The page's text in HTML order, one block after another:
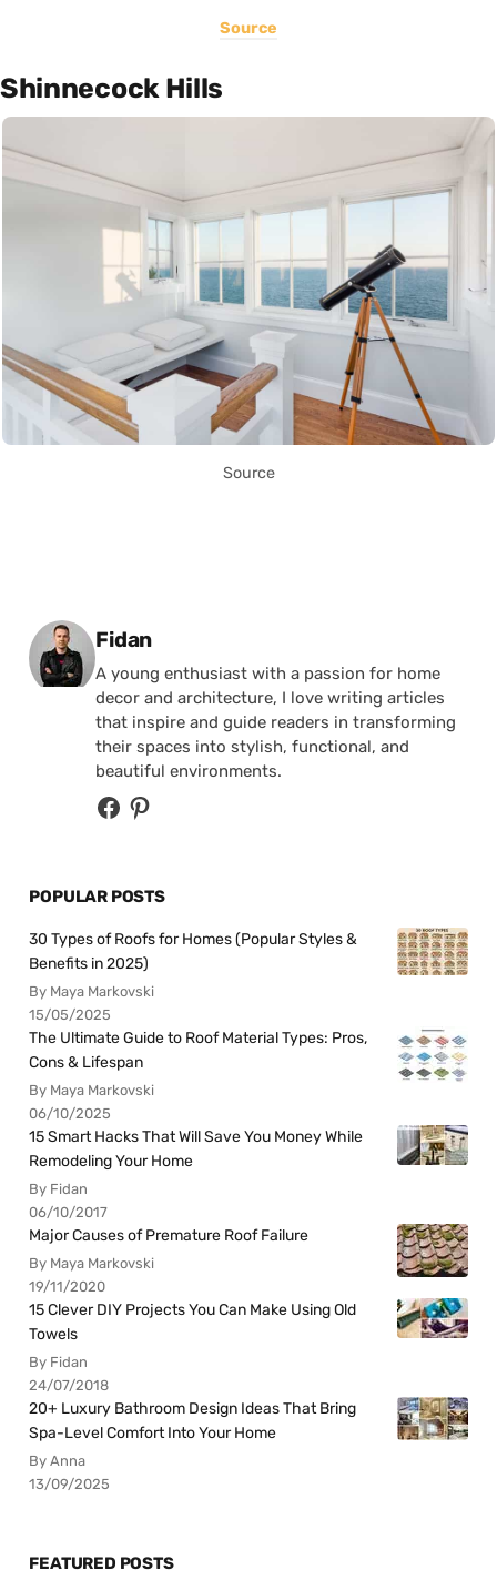
Source
Shinnecock Hills
Source
Posted by
Fidan
A young enthusiast with a passion for home
decor and architecture, I love writing articles
that inspire and guide readers in transforming
their spaces into stylish, functional, and
beautiful environments.
POPULAR POSTS
30 Types of Roofs for Homes (Popular Styles &
Benefits in 2025)
By Maya Markovski
15/05/2025
The Ultimate Guide to Roof Material Types: Pros,
Cons & Lifespan
By Maya Markovski
06/10/2025
15 Smart Hacks That Will Save You Money While
Remodeling Your Home
By Fidan
06/10/2017
Major Causes of Premature Roof Failure
By Maya Markovski
19/11/2020
15 Clever DIY Projects You Can Make Using Old
Towels
By Fidan
24/07/2018
20+ Luxury Bathroom Design Ideas That Bring
Spa-Level Comfort Into Your Home
By Anna
13/09/2025
FEATURED POSTS